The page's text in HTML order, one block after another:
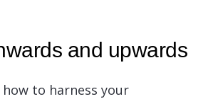
and upwards
to harness your